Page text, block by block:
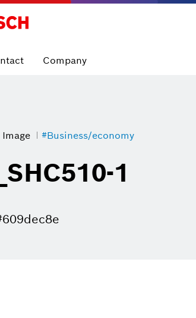
Company
Image #Business/economy
1